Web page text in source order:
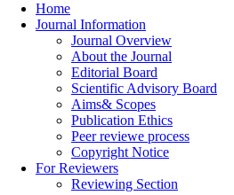
Home
Journal Information
Journal Overview
About the Journal
Editorial Board
Scientific Advisory Board
Aims& Scopes
Publication Ethics
Peer reviewe process
Copyright Notice
For Reviewers
Reviewing Section